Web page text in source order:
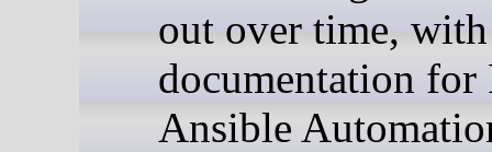
out over time,
documentation for
Ansible